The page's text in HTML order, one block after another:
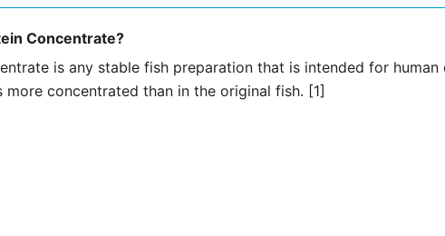
Concentrate?
is any stable fish preparation that is intended for human
concentrated than in the original fish. [1]